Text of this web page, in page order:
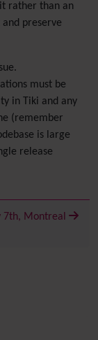
rather than an
preserve
must be
in Tiki and any
(remember
is large
release
7th, Montreal
(right side)